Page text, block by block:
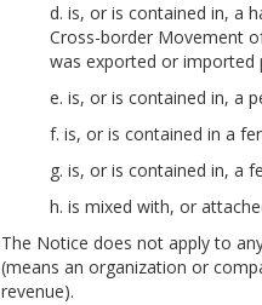
d. is, or is contained in, a
Cross-border Movement
was exported or imported
e. is, or is contained in, a
f. is, or is contained in a
g. is, or is contained in, a
h. is mixed with, or
The Notice does not apply to
(means an organization or
revenue).